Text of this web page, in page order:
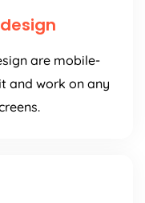
are mobile-
and work on any